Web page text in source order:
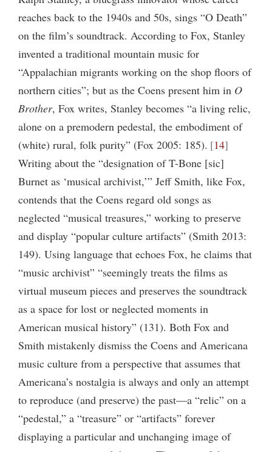
reaches back to the 1940s and 50s, sings “O Death”
on the film’s soundtrack. According to Fox, Stanley
invented a traditional mountain music for
“Appalachian migrants working on the shop floors of
northern cities”; but as the Coens present him in O
Brother, Fox writes, Stanley becomes “a living relic,
alone on a premodern pedestal, the embodiment of
(white) rural, folk purity” (Fox 2005: 185). 14
Writing about the “designation of T-Bone [sic]
Burnet as ‘musical archivist,’” Jeff Smith, like Fox,
contends that the Coens regard old songs as
neglected “musical treasures,” working to preserve
and display “popular culture artifacts” (Smith 2013:
149). Using language that echoes Fox, he claims that
“music archivist” “seemingly treats the films as
virtual museum pieces and preserves the soundtrack
as a space for lost or neglected moments in
American musical history” (131). Both Fox and
Smith mistakenly dismiss the Coens and Americana
music culture from a perspective that assumes that
Americana’s nostalgia is always and only an attempt
to reproduce (and preserve) the past—a “relic” on a
“pedestal,” a “treasure” or “artifacts” forever
displaying a particular and unchanging image of